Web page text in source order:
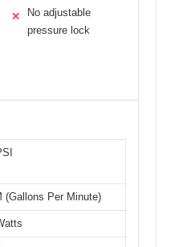
✕
No adjustable
pressure lock
(Gallons Per Minute)